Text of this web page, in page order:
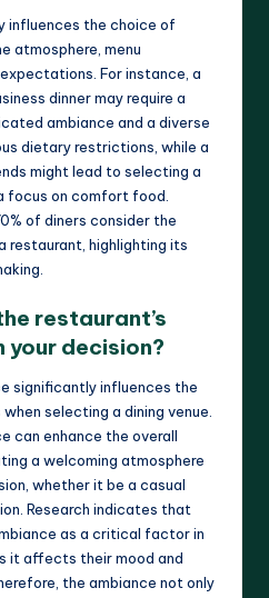
influences the choice of
atmosphere, menu
For instance, a
dinner may require a
ambiance and a diverse
dietary restrictions, while a
might lead to selecting a
focus on comfort food.
of diners consider the
restaurant, highlighting its
restaurant’s
your decision?
significantly influences the
selecting a dining venue.
can enhance the overall
a welcoming atmosphere
whether it be a casual
Research indicates that
as a critical factor in
it affects their mood and
the ambiance not only